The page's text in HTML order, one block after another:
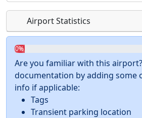
Airport Statistics
0%
Are you familiar with this
documentation by adding some
info if applicable:
Tags
Transient parking location